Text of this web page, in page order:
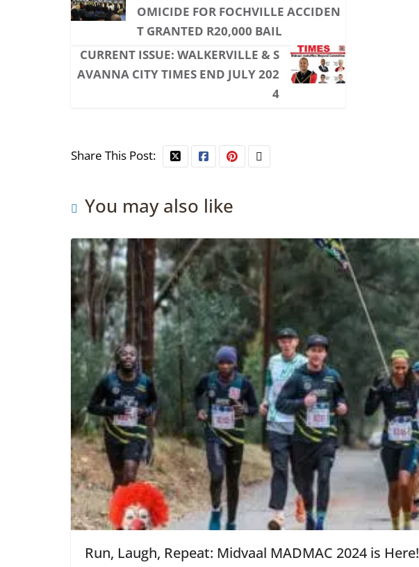
OMICIDE FOR FOCHVILLE ACCIDEN
T GRANTED R20,000 BAIL
CURRENT ISSUE: WALKERVILLE & S
AVANNA CITY TIMES END JULY 202
4
Share This Post:
You may also like
Run, Laugh, Repeat: Midvaal MADMAC 2024 is Here!